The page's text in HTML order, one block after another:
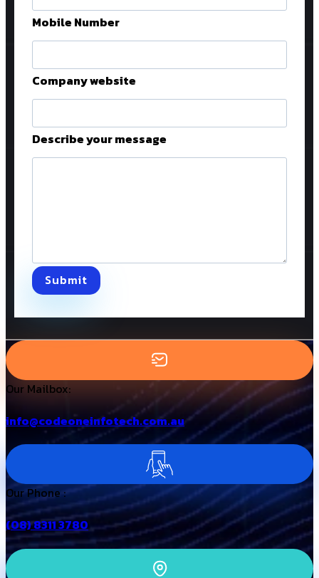
Mobile Number
Company website
Describe your message
Submit
Our Mailbox:
info@codeoneinfotech.com.au
Our Phone :
(08) 8311 3780